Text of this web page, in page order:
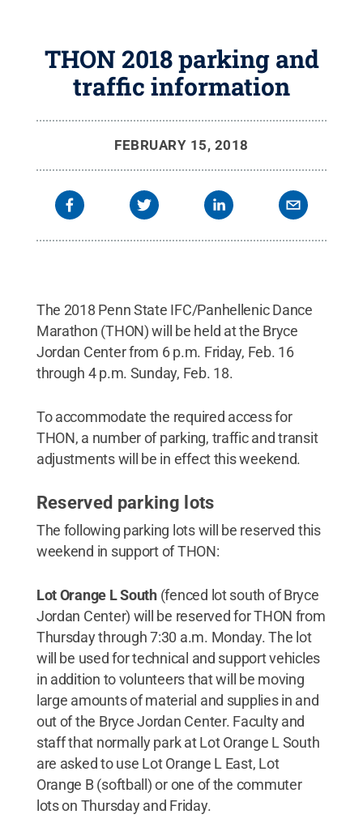
THON 2018 parking and
traffic information
FEBRUARY 15, 2018
The 2018 Penn State IFC/Panhellenic Dance
Marathon (THON) will be held at the Bryce
Jordan Center from 6 p.m. Friday, Feb. 16
through 4 p.m. Sunday, Feb. 18.
To accommodate the required access for
THON, a number of parking, traffic and transit
adjustments will be in effect this weekend.
Reserved parking lots
The following parking lots will be reserved this
weekend in support of THON:
Lot Orange L South(fenced lot south of Bryce
Jordan Center) will be reserved for THON from
Thursday through 7:30 a.m. Monday. The lot
will be used for technical and support vehicles
in addition to volunteers that will be moving
large amounts of material and supplies in and
out of the Bryce Jordan Center. Faculty and
staff that normally park at Lot Orange L South
are asked to use Lot Orange L East, Lot
Orange B (softball) or one of the commuter
lots on Thursday and Friday.